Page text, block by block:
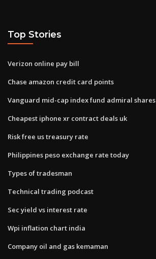
Top Stories
Verizon online pay bill
Chase amazon credit card points
Vanguard mid-cap index fund admiral shares
Cheapest iphone xr contract deals uk
Risk free us treasury rate
Philippines peso exchange rate today
Types of tradesman
Technical trading podcast
Sec yield vs interest rate
Wpi inflation chart india
Company oil and gas kemaman